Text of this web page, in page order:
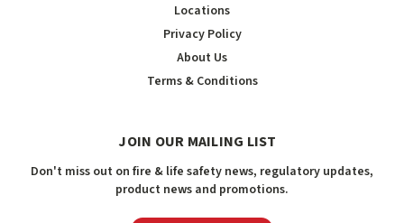
Locations
Privacy Policy
About Us
Terms & Conditions
JOIN OUR MAILING LIST
Don't miss out on fire & life safety news, regulatory updates,
product news and promotions.